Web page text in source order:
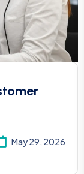
May 29, 2026